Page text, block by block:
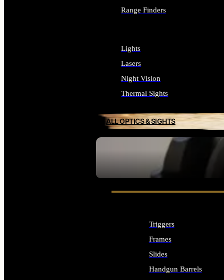
SEE ALL OPTICS & SIGHTS
Range Finders
Lights
Lasers
Night Vision
Thermal Sights
ALL OPTICS & SIGHTS
Triggers
Frames
Slides
Handgun Barrels